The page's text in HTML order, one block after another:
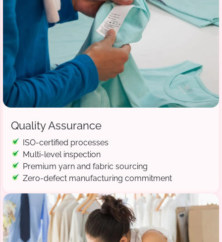
Quality Assurance
ISO-certified processes
Multi-level inspection
Premium yarn and fabric sourcing
Zero-defect manufacturing commitment